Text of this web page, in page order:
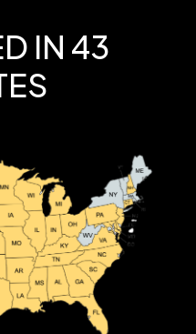
IN 43